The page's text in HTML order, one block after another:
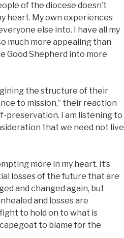
of the diocese doesn’t
heart. My own experiences
else into. I have all my
much more appealing than
Good Shepherd into more
the structure of their
to mission,” their reaction
preservation. I am listening to
that we need not live
more in my heart. It’s
losses of the future that are
and changed again, but
and losses are
to hold on to what is
to blame for the